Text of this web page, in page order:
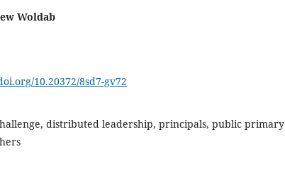
Woldab
10.20372/8sd7-gv72
distributed leadership, principals, public primary